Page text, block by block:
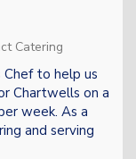
Catering
to help us
Chartwells on a
week. As a
and serving